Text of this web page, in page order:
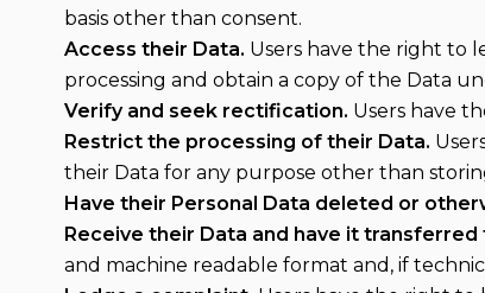
basis other than consent.
Access their Data. Users have the right to
processing and obtain a copy of the Data
Verify and seek rectification. Users have
Restrict the processing of their Data.
their Data for any purpose other than
Have their Personal Data deleted or
Receive their Data and have it
and machine readable format and, if